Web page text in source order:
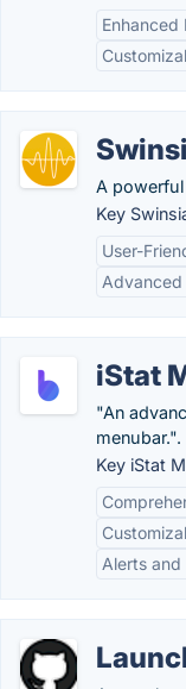
A powerful
Key
User-
Advanced
iStat
"An
menubar.".
Key iStat
Alerts